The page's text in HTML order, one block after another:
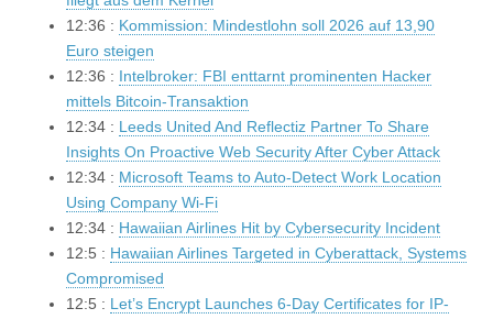
12:36 : Kommission: Mindestlohn soll 2026 auf 13,90
Euro steigen
12:36 : Intelbroker: FBI enttarnt prominenten Hacker
mittels Bitcoin-Transaktion
12:34 : Leeds United And Reflectiz Partner To Share
Insights On Proactive Web Security After Cyber Attack
12:34 : Microsoft Teams to Auto-Detect Work Location
Using Company Wi-Fi
12:34 : Hawaiian Airlines Hit by Cybersecurity Incident
12:5 : Hawaiian Airlines Targeted in Cyberattack, Systems
Compromised
12:5 : Let’s Encrypt Launches 6-Day Certificates for IP-